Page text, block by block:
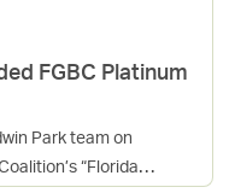
FGBC Platinum
Park team on
“Florida